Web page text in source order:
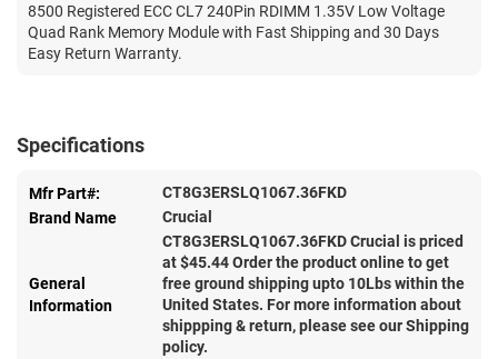
8500 Registered ECC CL7 240Pin RDIMM 1.35V Low Voltage
Quad Rank Memory Module with Fast Shipping and 30 Days
Easy Return Warranty.
Specifications
Mfr Part#:
CT8G3ERSLQ1067.36FKD
Brand Name
Crucial
General
Information
CT8G3ERSLQ1067.36FKD Crucial is priced
at $45.44Order the product online to get
free ground shipping upto 10Lbs within the
United States. For more information about
shippping & return, please see our Shipping
policy.